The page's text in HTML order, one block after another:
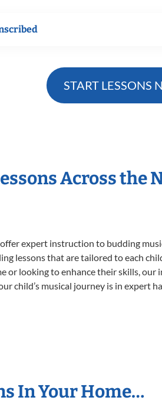
START LESSONS
Across the
expert instruction to budding
lessons that are tailored to each
or looking to enhance their skills,
child’s musical journey is in expert
In Your Home…